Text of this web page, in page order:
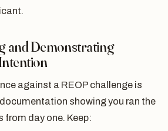
and Demonstrating
against a REOP challenge is
showing you ran the
from day one. Keep: